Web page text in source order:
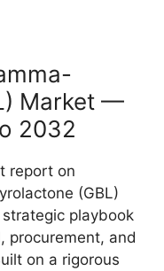
Market —
2032
report on
(GBL)
playbook
procurement, and
on a rigorous